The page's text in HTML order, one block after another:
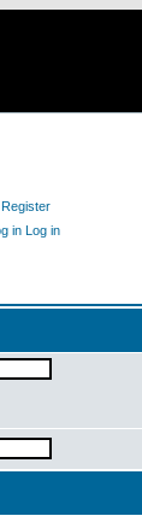
Register
Log in